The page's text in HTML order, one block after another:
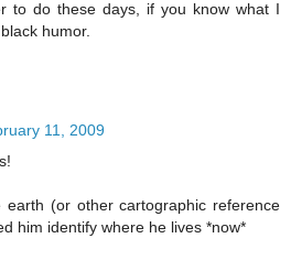
to do these days, if you know what I
humor.
11, 2009
(or other cartographic reference
him identify where he lives *now*